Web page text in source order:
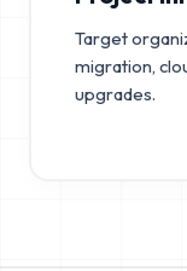
Target
migration,
upgrades.